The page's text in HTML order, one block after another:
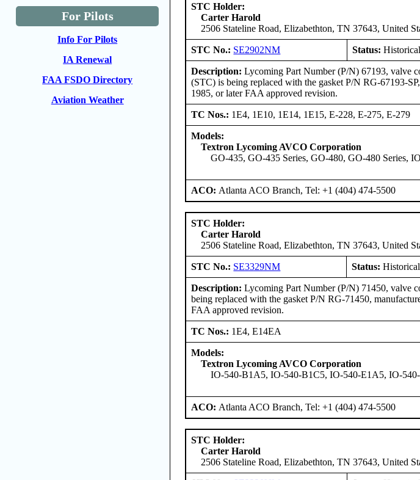
For Pilots
Info For Pilots
IA Renewal
FAA FSDO Directory
Aviation Weather
STC Holder:
Carter Harold
2506 Stateline Road, Elizabethton, TN 37643, United
STC No.: SE2902NM Status: Historical
Description: Lycoming Part Number (P/N) 67193, valve
(STC) is being replaced with the gasket P/N RG-67193-
1985, or later FAA approved revision.
TC Nos.: 1E4, 1E10, 1E14, 1E15, E-228, E-275, E-279
Models:
Textron Lycoming AVCO Corporation
GO-435, GO-435 Series, GO-480, GO-480 Series,
ACO: Atlanta ACO Branch, Tel: +1 (404) 474-5500
STC Holder:
Carter Harold
2506 Stateline Road, Elizabethton, TN 37643, United
STC No.: SE3329NM Status: Historical
Description: Lycoming Part Number (P/N) 71450, valve
being replaced with the gasket P/N RG-71450,
FAA approved revision.
TC Nos.: 1E4, E14EA
Models:
Textron Lycoming AVCO Corporation
IO-540-B1A5, IO-540-B1C5, IO-540-E1A5, IO-
ACO: Atlanta ACO Branch, Tel: +1 (404) 474-5500
STC Holder:
Carter Harold
2506 Stateline Road, Elizabethton, TN 37643, United